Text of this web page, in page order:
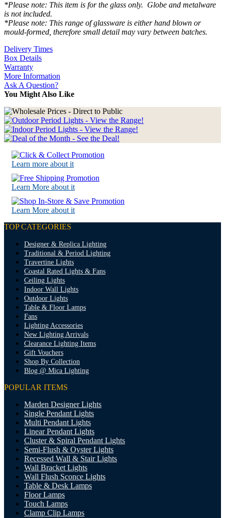
*Please note: This item is for the glass only. Globe and metalware
is not included.
*Please note: This range of glassware is either hand blown or
mould-formed, therefore small detail may vary between batches.
Delivery Times
Box Details
Warranty
More Information
Ask A Question?
You Might Also Like
Learn more about it
Learn More about it
Learn More about it
TOP CATEGORIES
Designer & Replica Lighting
Traditional & Period Lighting
Travertine Lights
Coastal Rated Lights & Fans
Ceiling Lights
Indoor Wall Lights
Outdoor Lights
Table & Floor Lamps
Fans
Lighting Accessories
New Lighting Arrivals
Clearance Lighting Items
Gift Vouchers
Shop By Collection
Blog @ Mica Lighting
POPULAR ITEMS
Marden Designer Lights
Single Pendant Lights
Multi Pendant Lights
Linear Pendant Lights
Cluster & Spiral Pendant Lights
Semi-Flush & Oyster Lights
Recessed Wall & Stair Lights
Wall Bracket Lights
Wall Flush Sconce Lights
Table & Desk Lamps
Floor Lamps
Touch Lamps
Clamp Clip Lamps